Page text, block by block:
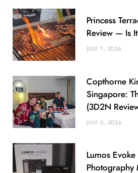
Princess
Review — Is
JULY 7, 2026
Copthorne
Singapore:
(3D2N
JULY 3, 2026
Lumos
Photography